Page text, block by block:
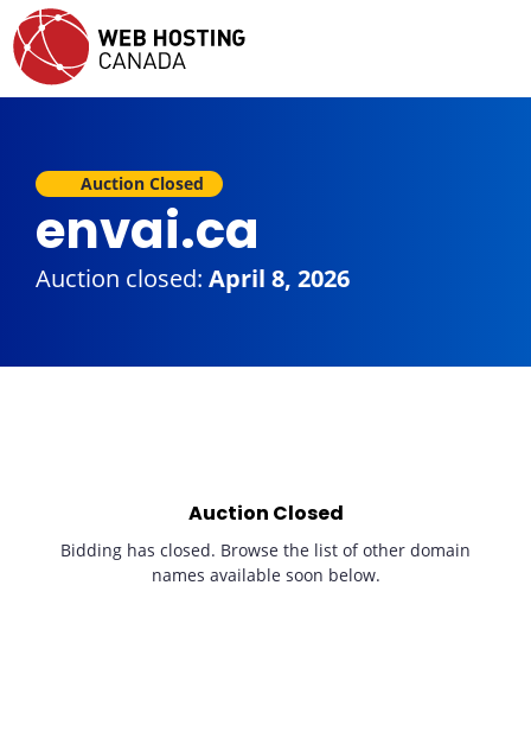
Auction Closed
envai.ca
Auction closed: April 8, 2026
Auction Closed
Bidding has closed. Browse the list of other domain
names available soon below.